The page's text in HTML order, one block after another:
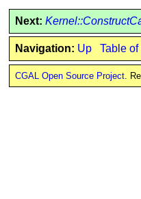
Next:
Navigation: Up Table
CGAL Open Source Project.